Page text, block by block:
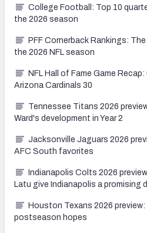
College Football: Top 10
the 2026 season
PFF Cornerback Rankings:
the 2026 NFL season
NFL Hall of Fame Game
Arizona Cardinals 30
Tennessee Titans 2026
Ward's development in Year 2
Jacksonville Jaguars 2026
AFC South favorites
Indianapolis Colts 2026
Latu give Indianapolis a
Houston Texans 2026
postseason hopes